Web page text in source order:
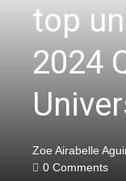
top
2024
Zoe Airabelle
0 Comments